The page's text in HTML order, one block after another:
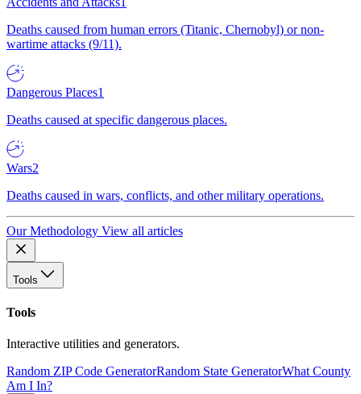
Deaths caused from human errors (Titanic, Chernobyl) or non-
wartime attacks (9/11).
Dangerous Places1
Deaths caused at specific dangerous places.
Wars2
Deaths caused in wars, conflicts, and other military operations.
Our Methodology View all articles
Tools
Tools
Interactive utilities and generators.
Random ZIP Code GeneratorRandom State GeneratorWhat County
Am I In?